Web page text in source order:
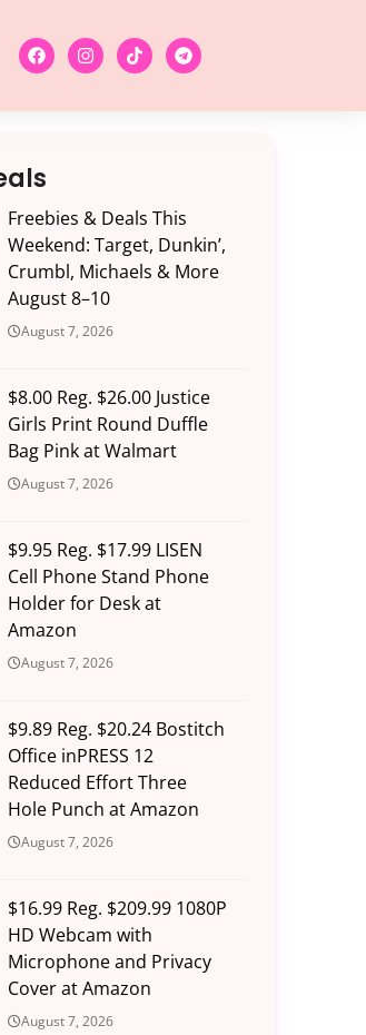
Freebies & Deals This
Weekend: Target, Dunkin’,
Crumbl, Michaels & More
August 8–10
August 7, 2026
$8.00 Reg. $26.00 Justice
Girls Print Round Duffle
Bag Pink at Walmart
August 7, 2026
$9.95 Reg. $17.99 LISEN
Cell Phone Stand Phone
Holder for Desk at
Amazon
August 7, 2026
$9.89 Reg. $20.24 Bostitch
Office inPRESS 12
Reduced Effort Three
Hole Punch at Amazon
August 7, 2026
$16.99 Reg. $209.99 1080P
HD Webcam with
Microphone and Privacy
Cover at Amazon
August 7, 2026